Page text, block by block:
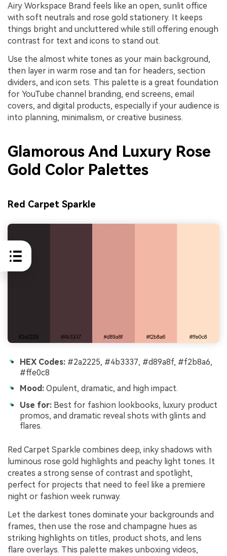
Airy Workspace Brand feels like an open, sunlit office
with soft neutrals and rose gold stationery. It keeps
things bright and uncluttered while still offering enough
contrast for text and icons to stand out.
Use the almost white tones as your main background,
then layer in warm rose and tan for headers, section
dividers, and icon sets. This palette is a great foundation
for YouTube channel branding, end screens, email
covers, and digital products, especially if your audience is
into planning, minimalism, or creative business.
Glamorous And Luxury Rose
Gold Color Palettes
Red Carpet Sparkle
HEX Codes: #2a2225, #4b3337, #d89a8f, #f2b8a6,
#ffe0c8
Mood: Opulent, dramatic, and high impact.
Use for: Best for fashion lookbooks, luxury product
promos, and dramatic reveal shots with glints and
flares.
Red Carpet Sparkle combines deep, inky shadows with
luminous rose gold highlights and peachy light tones. It
creates a strong sense of contrast and spotlight,
perfect for projects that need to feel like a premiere
night or fashion week runway.
Let the darkest tones dominate your backgrounds and
frames, then use the rose and champagne hues as
striking highlights on titles, product shots, and lens
flare overlays. This palette makes unboxing videos,